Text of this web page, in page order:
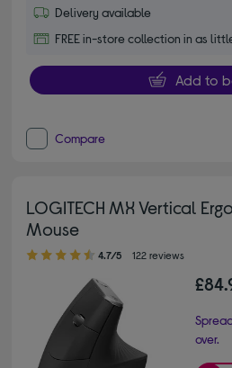
Delivery available
FREE in-store collection in as
Add to
Compare
LOGITECH MX Vertical
Mouse
4.70 out of 5 stars
4.7/5 122 reviews
over.